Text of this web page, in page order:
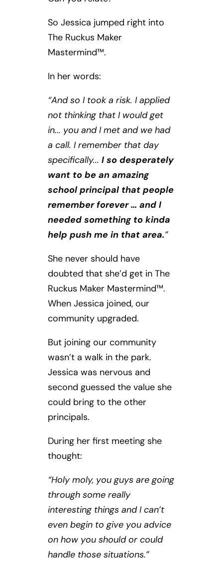
So Jessica jumped right into
The Ruckus Maker
Mastermind™.
In her words:
“And so I took a risk. I applied
not thinking that I would get
in... you and I met and we had
a call. I remember that day
specifically... I so desperately
want to be an amazing
school principal that people
remember forever … and I
needed something to kinda
help push me in that area.”
She never should have
doubted that she’d get in The
Ruckus Maker Mastermind™.
When Jessica joined, our
community upgraded.
But joining our community
wasn’t a walk in the park.
Jessica was nervous and
second guessed the value she
could bring to the other
principals.
During her first meeting she
thought:
“Holy moly, you guys are going
through some really
interesting things and I can’t
even begin to give you advice
on how you should or could
handle those situations.”